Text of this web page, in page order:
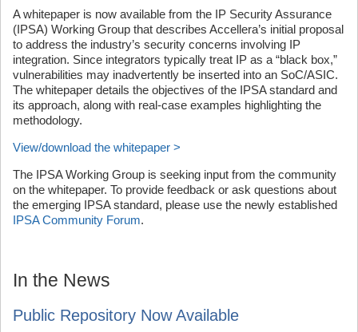
A whitepaper is now available from the IP Security Assurance
(IPSA) Working Group that describes Accellera’s initial proposal
to address the industry’s security concerns involving IP
integration. Since integrators typically treat IP as a “black box,”
vulnerabilities may inadvertently be inserted into an SoC/ASIC.
The whitepaper details the objectives of the IPSA standard and
its approach, along with real-case examples highlighting the
methodology.
View/download the whitepaper >
The IPSA Working Group is seeking input from the community
on the whitepaper. To provide feedback or ask questions about
the emerging IPSA standard, please use the newly established
IPSA Community Forum.
In the News
Public Repository Now Available